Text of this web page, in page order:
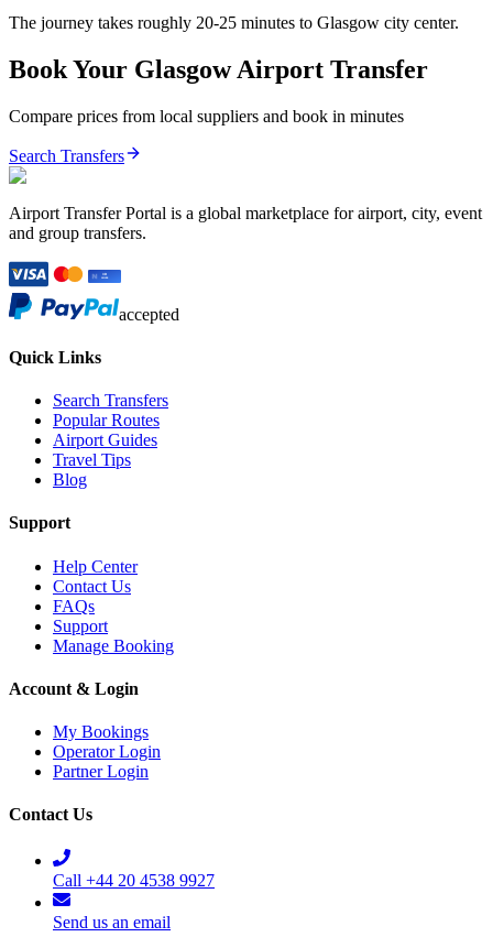
The journey takes roughly 20-25 minutes to Glasgow city center.
Book Your GlasgowAirport Transfer
Compare prices from local suppliers and book in minutes
Search Transfers
Airport Transfer Portal is a global marketplace for airport, city, event
and group transfers.
accepted
Quick Links
Search Transfers
Popular Routes
Airport Guides
Travel Tips
Blog
Support
Help Center
Contact Us
FAQs
Support
Manage Booking
Account & Login
My Bookings
Operator Login
Partner Login
Contact Us
Call +44 20 4538 9927
Send us an email